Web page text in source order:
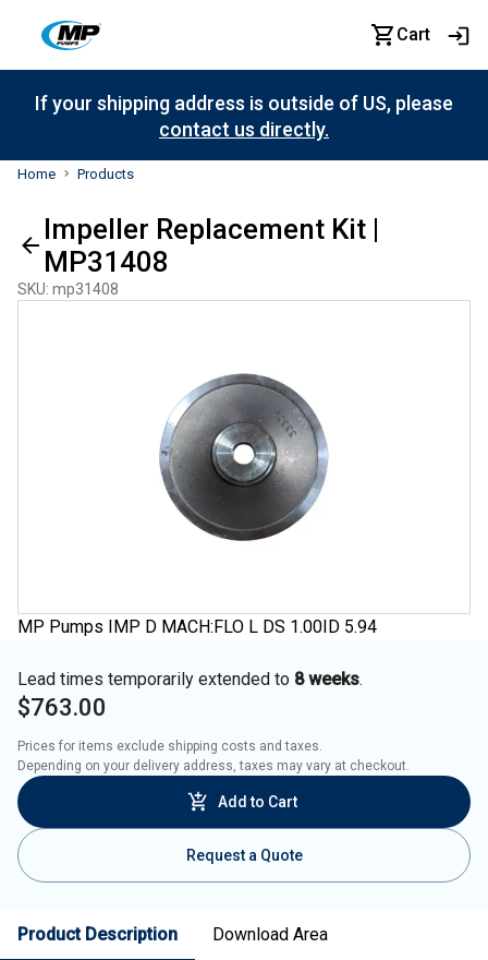
Cart
If your shipping address is outside of US, please
contact us directly.
Home Products
Impeller Replacement Kit |
MP31408
SKU: mp31408
MP Pumps IMP D MACH:FLO L DS 1.00ID 5.94
Lead times temporarily extended to 8 weeks.
$763.00
Prices for items exclude shipping costs and taxes.
Depending on your delivery address, taxes may vary at checkout.
Add to Cart
Request a Quote
Product Description Download Area